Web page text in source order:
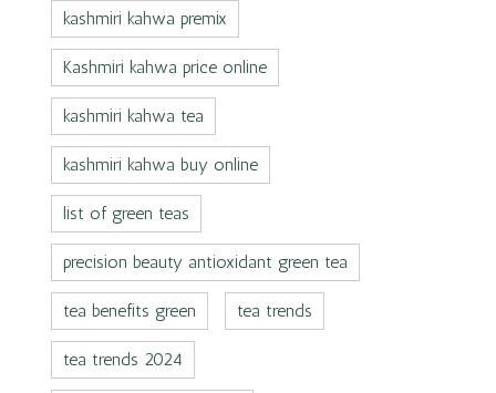
kashmiri kahwa premix
Kashmiri kahwa price online
kashmiri kahwa tea
kashmiri kahwa buy online
list of green teas
precision beauty antioxidant green tea
tea benefits green tea trends
tea trends 2024